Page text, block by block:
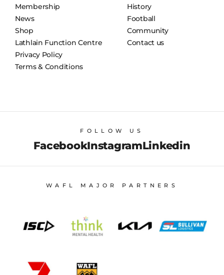
Membership
News
Shop
Lathlain Function Centre
Privacy Policy
Terms & Conditions
History
Football
Community
Contact us
FOLLOW US
FacebookInstagramLinkedin
WAFL MAJOR PARTNERS